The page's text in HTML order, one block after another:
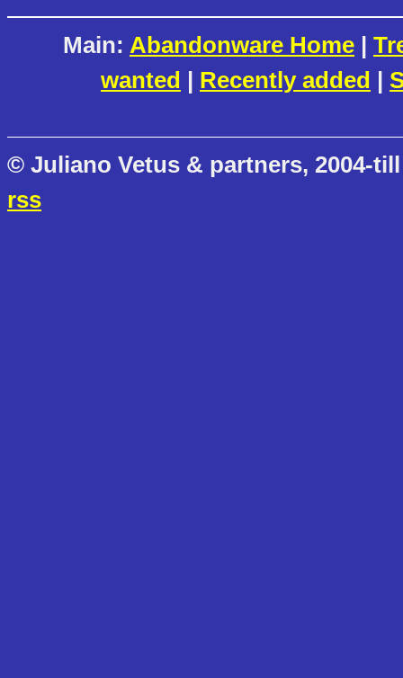
Main: Abandonware Home |
wanted | Recently added |
© Juliano Vetus & partners, 2004-
rss